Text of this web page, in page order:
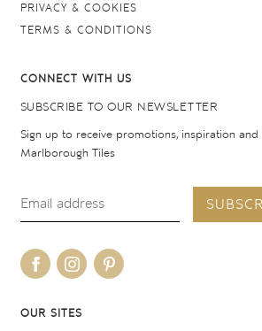
PRIVACY & COOKIES
TERMS & CONDITIONS
CONNECT WITH US
SUBSCRIBE TO OUR NEWSLETTER
Sign up to receive promotions, inspiration
Marlborough Tiles
OUR SITES